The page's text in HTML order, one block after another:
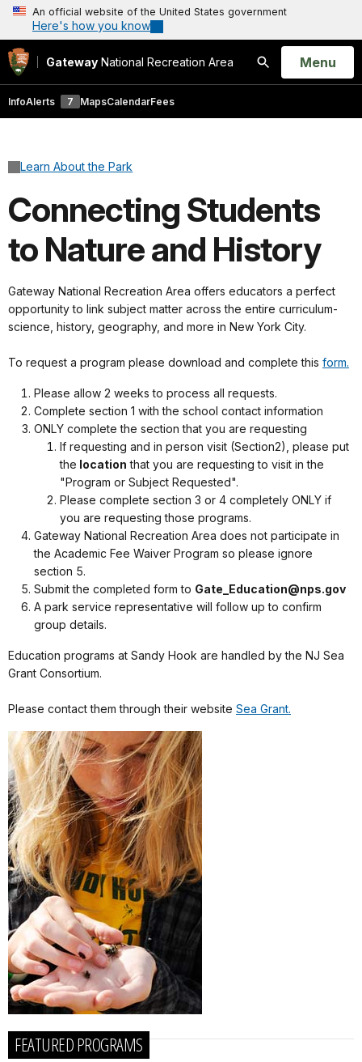
An official website of the United States government
Here's how you know
Gateway National Recreation Area
Search
Open
Menu
InfoAlerts 7 MapsCalendarFees
Learn About the Park
Connecting Students
to Nature and History
Gateway National Recreation Area offers educators a perfect
opportunity to link subject matter across the entire curriculum-
science, history, geography, and more in New York City.
To request a program please download and complete this form.
Please allow 2 weeks to process all requests.
Complete section 1 with the school contact information
ONLY complete the section that you are requesting
If requesting and in person visit (Section2), please put
the location that you are requesting to visit in the
"Program or Subject Requested".
Please complete section 3 or 4 completely ONLY if
you are requesting those programs.
Gateway National Recreation Area does not participate in
the Academic Fee Waiver Program so please ignore
section 5.
Submit the completed form to Gate_Education@nps.gov
A park service representative will follow up to confirm
group details.
Education programs at Sandy Hook are handled by the NJ Sea
Grant Consortium.
Please contact them through their website Sea Grant.
FEATURED PROGRAMS